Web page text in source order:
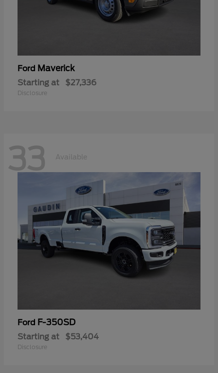
Ford Maverick
Starting at $27,336
Disclosure
33 Available
Ford F-350SD
Starting at $53,404
Disclosure